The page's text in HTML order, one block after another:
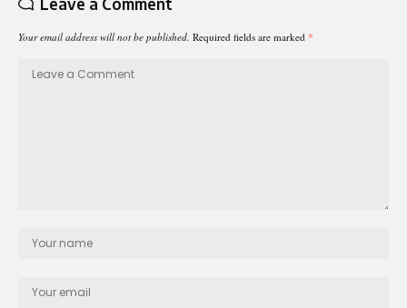
Your email address will not be published. Required fields are marked *